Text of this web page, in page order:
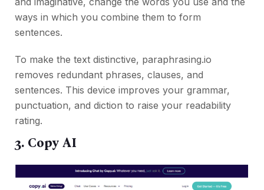
ways in which you combine them to form
sentences.
To make the text distinctive, paraphrasing.io
removes redundant phrases, clauses, and
sentences. This device improves your grammar,
punctuation, and diction to raise your readability
rating.
3. Copy AI